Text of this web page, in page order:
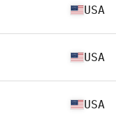
USA
USA
USA